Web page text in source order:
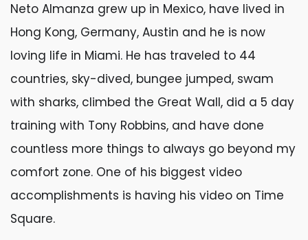
Neto Almanza grew up in Mexico, have lived in
Hong Kong, Germany, Austin and he is now
loving life in Miami. He has traveled to 44
countries, sky-dived, bungee jumped, swam
with sharks, climbed the Great Wall, did a 5 day
training with Tony Robbins, and have done
countless more things to always go beyond my
comfort zone. One of his biggest video
accomplishments is having his video on Time
Square.